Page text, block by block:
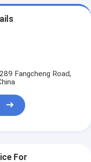
Fangcheng Road,
For